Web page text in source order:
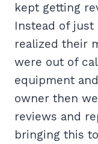
kept getting
Instead of just
realized their
were out of
equipment
owner then
reviews and
bringing this